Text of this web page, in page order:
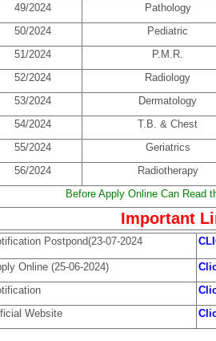
49/2024
Pathology
50/2024
Pediatric
51/2024
P.M.R.
52/2024
Radiology
53/2024
Dermatology
54/2024
T.B. & Chest
55/2024
Geriatrics
56/2024
Radiotherapy
Before Apply Online Can Read
Important
Postpond(23-07-2024
Online (25-06-2024)
Website